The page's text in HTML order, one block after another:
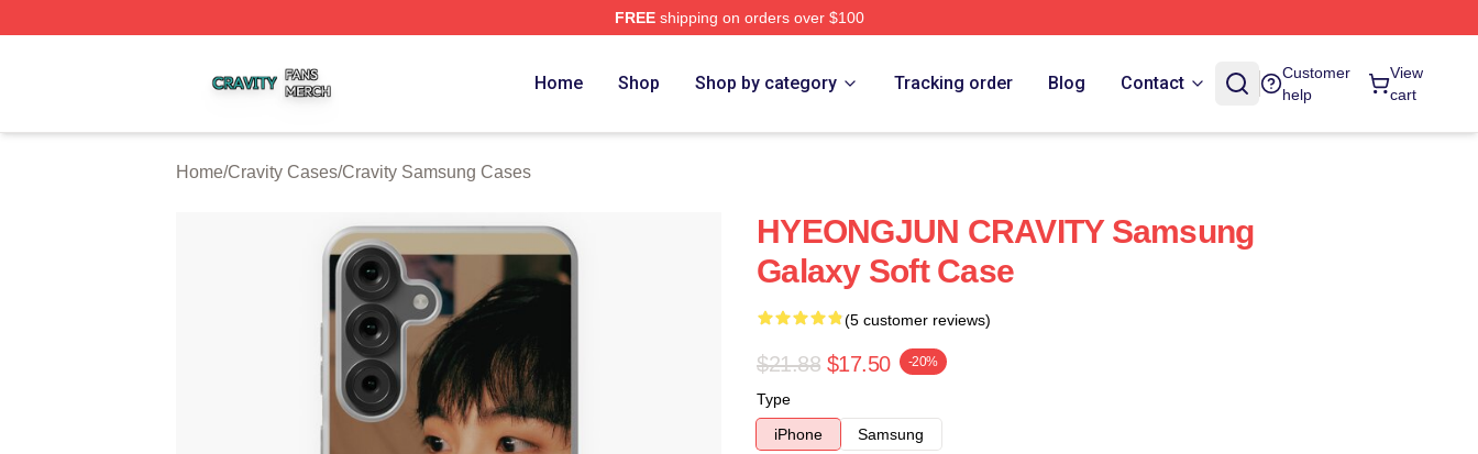
FREEshipping on orders over $100
Home Shop Shop by category Tracking order Blog Contact
Customer
help
View
cart
Home/Cravity Cases/Cravity Samsung Cases
HYEONGJUN CRAVITY Samsung
Galaxy Soft Case
(5 customer reviews)
$21.88 $17.50 -20%
Type
iPhone
Samsung